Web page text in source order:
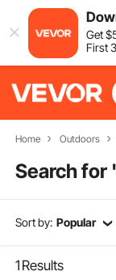
Get$
First
Home Outdoors
Search for
Sort by: Popular
1 Results